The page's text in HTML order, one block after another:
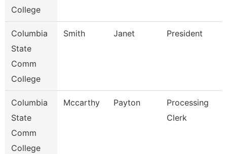
College
Columbia
State
Comm
College
Smith Janet President
Columbia
State
Comm
College
Mccarthy Payton
Processing
Clerk